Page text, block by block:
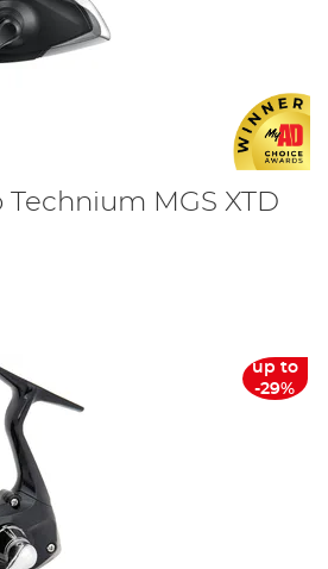
MGS XTD
up to
-29%